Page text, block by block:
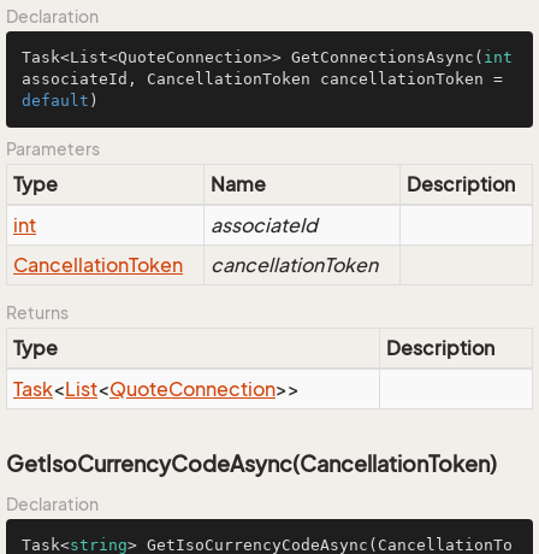
Declaration
Task<List<QuoteConnection>> GetConnectionsAsync ( int
default )
Parameters
Type Name
Description
int
associateId
CancellationToken cancellationToken
Returns
Type
Description
Task<List<QuoteConnection>>
GetIsoCurrencyCodeAsync(CancellationToken)
Declaration
Task<string> GetIsoCurrencyCodeAsync ( CancellationTo